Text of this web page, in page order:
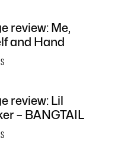
review: Me,
and Hand
review: Lil
– BANGTAIL